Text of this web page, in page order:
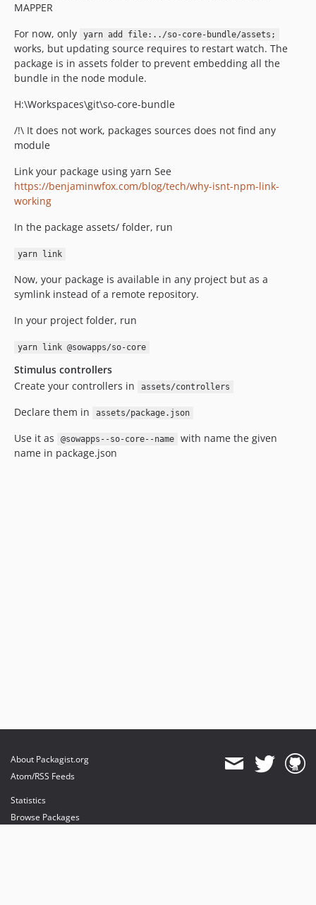
MAPPER
For now, only
yarn add file:../so-core-bundle/assets;
works, but updating source requires to restart watch. The
package is in assets folder to prevent embedding all the
bundle in the node module.
H:\Workspaces\git\so-core-bundle
/!\ It does not work, packages sources does not find any
module
Link your package using yarn See
https://benjaminwfox.com/blog/tech/why-isnt-npm-link-
working
In the package assets/ folder, run
yarn link
Now, your package is available in any project but as a
symlink instead of a remote repository.
In your project folder, run
yarn link @sowapps/so-core
Stimulus controllers
Create your controllers in
assets/controllers
Declare them in assets/package.json
Use it as @sowapps--so-core--name
with name the given
name in package.json
About Packagist.org
Atom/RSS Feeds
Statistics
Browse Packages